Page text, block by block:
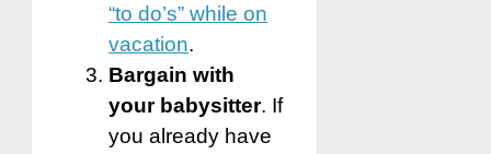
“to do’s” while on
vacation.
Bargain with
your babysitter. If
you already have